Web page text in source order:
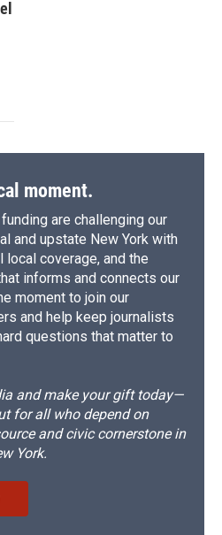
moment.
are challenging our
and upstate New York with
coverage, and the
informs and connects our
moment to join our
and help keep journalists
questions that matter to
and make your gift today—
for all who depend on
and civic cornerstone in
York.